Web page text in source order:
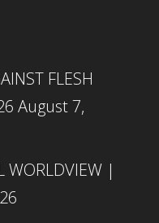
FLESH
August 7,
WORLDVIEW |